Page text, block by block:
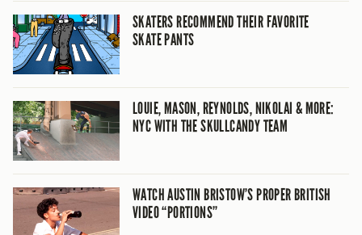
SKATERS RECOMMEND THEIR FAVORITE
SKATE PANTS
LOUIE, MASON, REYNOLDS, NIKOLAI & MORE:
NYC WITH THE SKULLCANDY TEAM
WATCH AUSTIN BRISTOW’S PROPER BRITISH
VIDEO “PORTIONS”